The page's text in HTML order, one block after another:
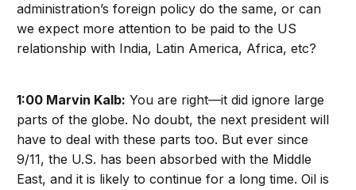
administration’s foreign policy do the same, or can
we expect more attention to be paid to the US
relationship with India, Latin America, Africa, etc?
1:00 Marvin Kalb: You are right—it did ignore large
parts of the globe. No doubt, the next president will
have to deal with these parts too. But ever since
9/11, the U.S. has been absorbed with the Middle
East, and it is likely to continue for a long time. Oil is